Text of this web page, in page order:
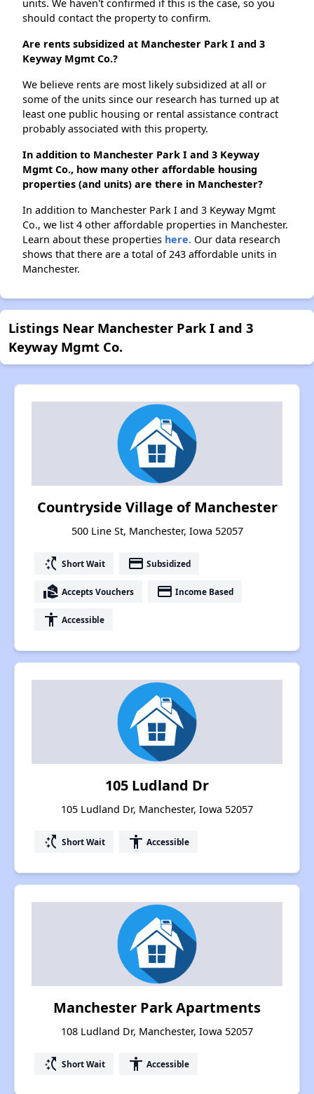
units. We haven't confirmed if this is the case, so you
should contact the property to confirm.
Are rents subsidized at Manchester Park I and 3
Keyway Mgmt Co.?
We believe rents are most likely subsidized at all or
some of the units since our research has turned up at
least one public housing or rental assistance contract
probably associated with this property.
In addition to Manchester Park I and 3 Keyway
Mgmt Co., how many other affordable housing
properties (and units) are there in Manchester?
In addition to Manchester Park I and 3 Keyway Mgmt
Co., we list 4 other affordable properties in Manchester.
Learn about these properties here. Our data research
shows that there are a total of 243 affordable units in
Manchester.
Listings Near Manchester Park I and 3
Keyway Mgmt Co.
Countryside Village of Manchester
500 Line St, Manchester, Iowa 52057
switch_access_shortcut Short Wait payment Subsidized
real_estate_agent Accepts Vouchers payment Income Based
accessibility Accessible
105 Ludland Dr
105 Ludland Dr, Manchester, Iowa 52057
switch_access_shortcut Short Wait accessibility Accessible
Manchester Park Apartments
108 Ludland Dr, Manchester, Iowa 52057
switch_access_shortcut Short Wait accessibility Accessible